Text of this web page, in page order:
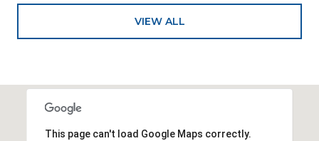
VIEW ALL
This page can't load Google Maps correctly.